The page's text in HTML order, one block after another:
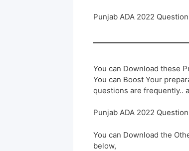
Punjab ADA 2022
You can Download these
You can Boost Your
questions are frequently..
Punjab ADA 2022
You can Download the
below,